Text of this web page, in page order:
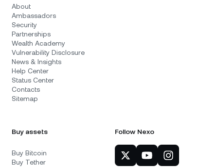
About
Ambassadors
Security
Partnerships
Wealth Academy
Vulnerability Disclosure
News & Insights
Help Center
Status Center
Contacts
Sitemap
Buy assets
Buy Bitcoin
Buy Tether
Follow Nexo